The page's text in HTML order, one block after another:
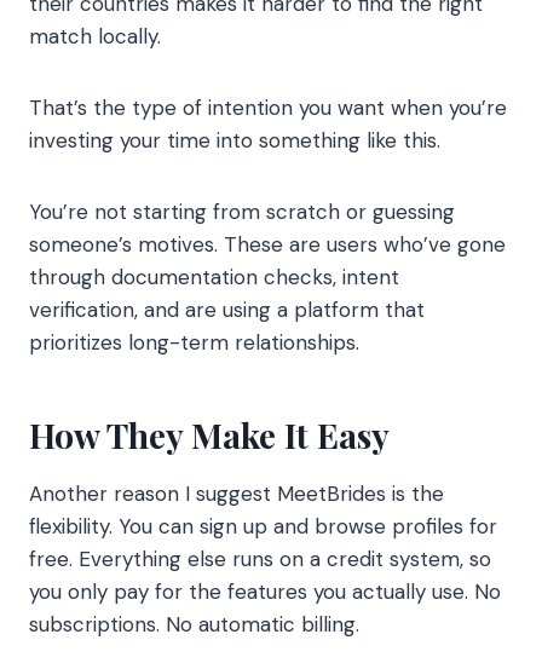
match locally.
That’s the type of intention you want when you’re
investing your time into something like this.
You’re not starting from scratch or guessing
someone’s motives. These are users who’ve gone
through documentation checks, intent
verification, and are using a platform that
prioritizes long-term relationships.
How They Make It Easy
Another reason I suggest MeetBrides is the
flexibility. You can sign up and browse profiles for
free. Everything else runs on a credit system, so
you only pay for the features you actually use. No
subscriptions. No automatic billing.